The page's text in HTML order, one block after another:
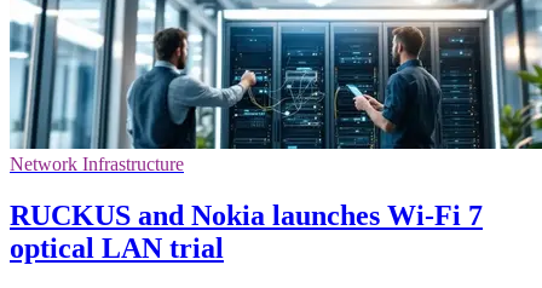
Network Infrastructure
RUCKUS and Nokia launches Wi-Fi 7
optical LAN trial